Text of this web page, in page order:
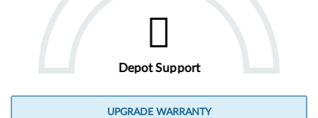
Depot Support
UPGRADE WARRANTY